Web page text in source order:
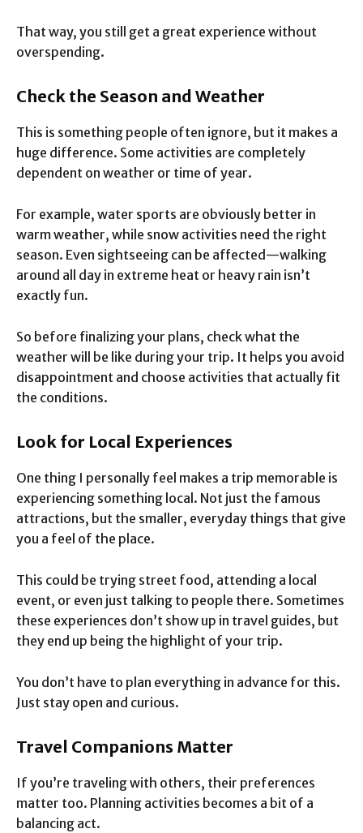
That way, you still get a great experience without
overspending.
Check the Season and Weather
This is something people often ignore, but it makes a
huge difference. Some activities are completely
dependent on weather or time of year.
For example, water sports are obviously better in
warm weather, while snow activities need the right
season. Even sightseeing can be affected—walking
around all day in extreme heat or heavy rain isn’t
exactly fun.
So before finalizing your plans, check what the
weather will be like during your trip. It helps you avoid
disappointment and choose activities that actually fit
the conditions.
Look for Local Experiences
One thing I personally feel makes a trip memorable is
experiencing something local. Not just the famous
attractions, but the smaller, everyday things that give
you a feel of the place.
This could be trying street food, attending a local
event, or even just talking to people there. Sometimes
these experiences don’t show up in travel guides, but
they end up being the highlight of your trip.
You don’t have to plan everything in advance for this.
Just stay open and curious.
Travel Companions Matter
If you’re traveling with others, their preferences
matter too. Planning activities becomes a bit of a
balancing act.